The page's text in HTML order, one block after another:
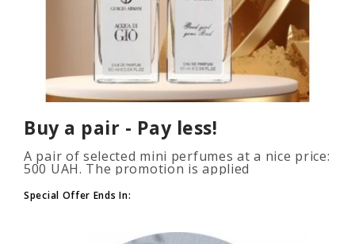
Buy a pair - Pay less!
A pair of selected mini perfumes at a nice price:
500 UAH. The promotion is applied
to your cart. The number of p..
Special Offer Ends In: